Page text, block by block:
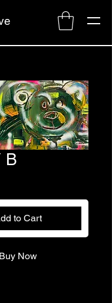
B
to Cart
Buy Now